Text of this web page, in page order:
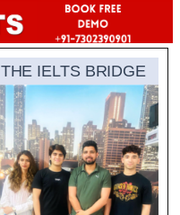
THE IELTS BRIDGE